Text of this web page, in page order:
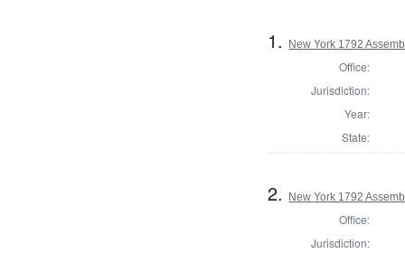
1. New York 1792
Office:
Jurisdiction:
Year:
State:
2. New York 1792
Office:
Jurisdiction: